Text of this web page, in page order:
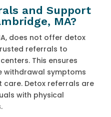
and Support
MA?
does not offer detox
referrals to
This ensures
withdrawal symptoms
Detox referrals are
with physical